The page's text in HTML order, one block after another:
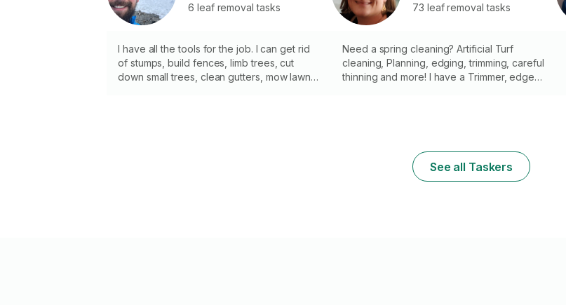
motorized equipment I have a lawnmower,
weed-whacker, hedge trimmer, and leaf
chainsaw for felling, limbing, bucking work
and a pole cutting device to reach high
branches.
6 leaf removal tasks
I have all the tools for the job. I can get rid
of stumps, build fences, limb trees, cut
down small trees, clean gutters, mow lawns,
73 leaf removal tasks
Need a spring cleaning? Artificial Turf
cleaning, Planning, edging, trimming, careful
thinning and more! I have a Trimmer, edger,
See all Taskers